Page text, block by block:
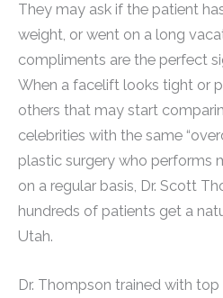
They may ask if the patient
weight, or went on a long
compliments are the perfect
When a facelift looks tight or
others that may start
celebrities with the same
plastic surgery who performs
on a regular basis, Dr. Scott
hundreds of patients get a
Utah.
Dr. Thompson trained with